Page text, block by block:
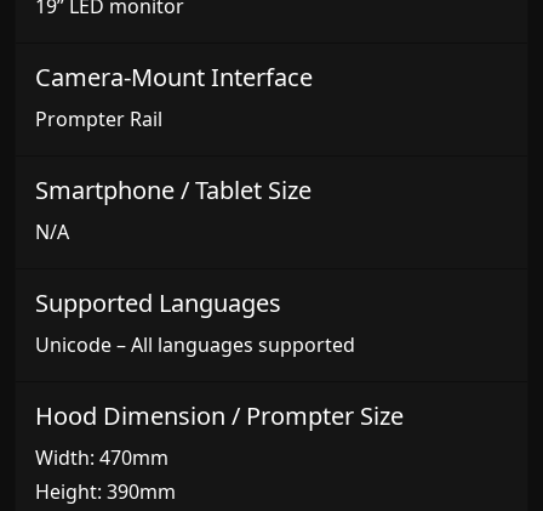
19” LED monitor
Camera-Mount Interface
Prompter Rail
Smartphone / Tablet Size
N/A
Supported Languages
Unicode – All languages supported
Hood Dimension / Prompter Size
Width: 470mm
Height: 390mm